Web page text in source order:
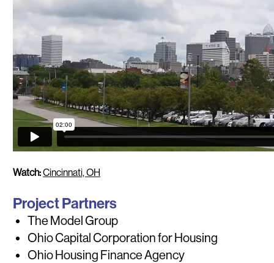
Watch:Cincinnati, OH
Project Partners
The Model Group
Ohio Capital Corporation for Housing
Ohio Housing Finance Agency